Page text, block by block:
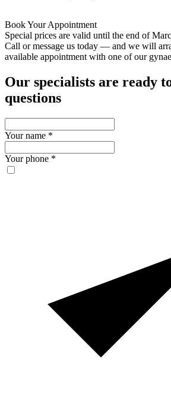
Book Your Appointment
Special prices are valid until the end of
Call or message us today — and we will
available appointment with one of our
Our specialists are ready
questions
Your name *
Your phone *